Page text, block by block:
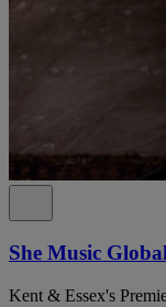
She Music
Kent & Essex's